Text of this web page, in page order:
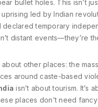
bullet holes. This isn’t
uprising led by Indian
temporary
distant events—they’re
other places: the
around caste-based
isn’t about tourism. It’s
places don’t need